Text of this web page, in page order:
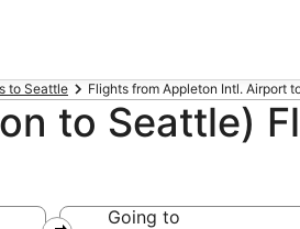
to Seattle Flights from Appleton Intl. Airport
to Seattle)
Going to